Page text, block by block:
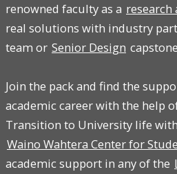
renowned faculty as a research
real solutions with industry
team or Senior Design
Join the pack and find the
academic career with the help
Transition to University life
Waino Wahtera Center for
academic support in any of the